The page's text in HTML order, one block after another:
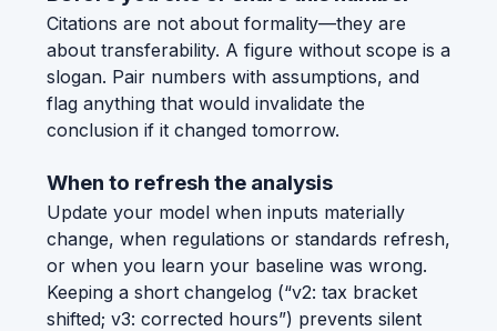
Citations are not about formality—they are
about transferability. A figure without scope is a
slogan. Pair numbers with assumptions, and
flag anything that would invalidate the
conclusion if it changed tomorrow.
When to refresh the analysis
Update your model when inputs materially
change, when regulations or standards refresh,
or when you learn your baseline was wrong.
Keeping a short changelog (“v2: tax bracket
shifted; v3: corrected hours”) prevents silent